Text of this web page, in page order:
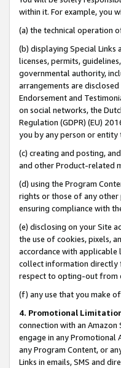
within it. For example, you
(a) the technical operation
(b) displaying Special
licenses, permits,
governmental authority,
arrangements are
Endorsement and
on social networks, the
Regulation (GDPR) (EU)
you by any person or entity
(c) creating and posting,
and other Product-related
(d) using the Program
rights or those of any
ensuring compliance with
(e) disclosing on your Site
the use of cookies, pixels,
accordance with applicable
collect information directly
respect to opting-out from
(f) any use that you make
4. Promotional
connection with an
engage in any Promotional
any Program Content, or
Links in emails, SMS and